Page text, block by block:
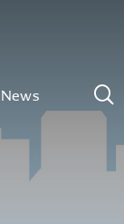
News